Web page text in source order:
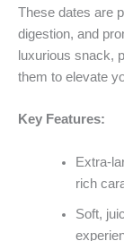
These dates are
digestion, and
luxurious snack,
them to elevate
Key Features:
Extra-
rich
Soft,